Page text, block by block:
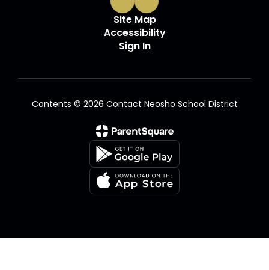
Site Map
Accessibility
Sign In
Contents © 2026 Contact Neosho School District